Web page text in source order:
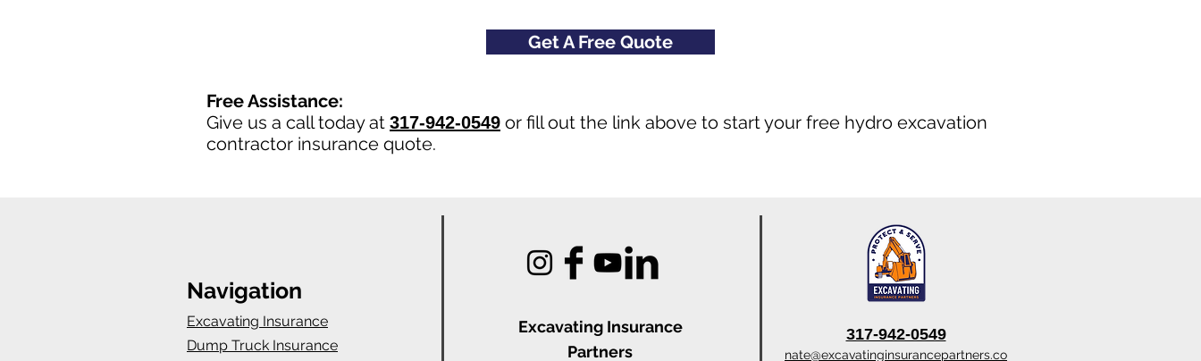
Get A Free Quote
Free Assistance:
Give us a call today at 317-942-0549 or fill out the link above to start your free hydro excavation
contractor insurance quote.
Navigation
Excavating Insurance
Dump Truck Insurance
Excavating Insurance
Partners
317-942-0549
nate@excavatinginsurancepartners.co